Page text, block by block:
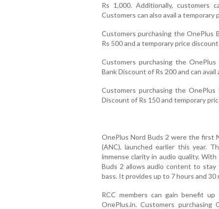
Rs 1,000. Additionally, customers
Customers can also avail a temporary
Customers purchasing the OnePlus
Rs 500 and a temporary price
Customers purchasing the
Bank Discount of Rs 200 and can
Customers purchasing the
Discount of Rs 150 and temporary
OnePlus Nord Buds 2 were the first
(ANC), launched earlier this year.
immense clarity in audio quality.
Buds 2 allows audio content to
bass. It provides up to 7 hours and
RCC members can gain benefit
OnePlus.in. Customers